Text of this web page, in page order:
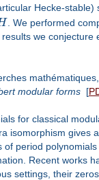
Hecke-
. We performed
results we
modular forms[
for classical
isomorphism
of period
Recent works
settings, their